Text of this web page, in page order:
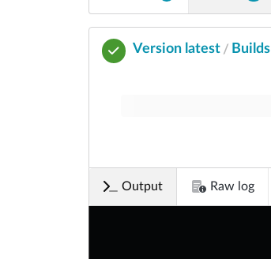
Version latest / Builds
Output Raw log